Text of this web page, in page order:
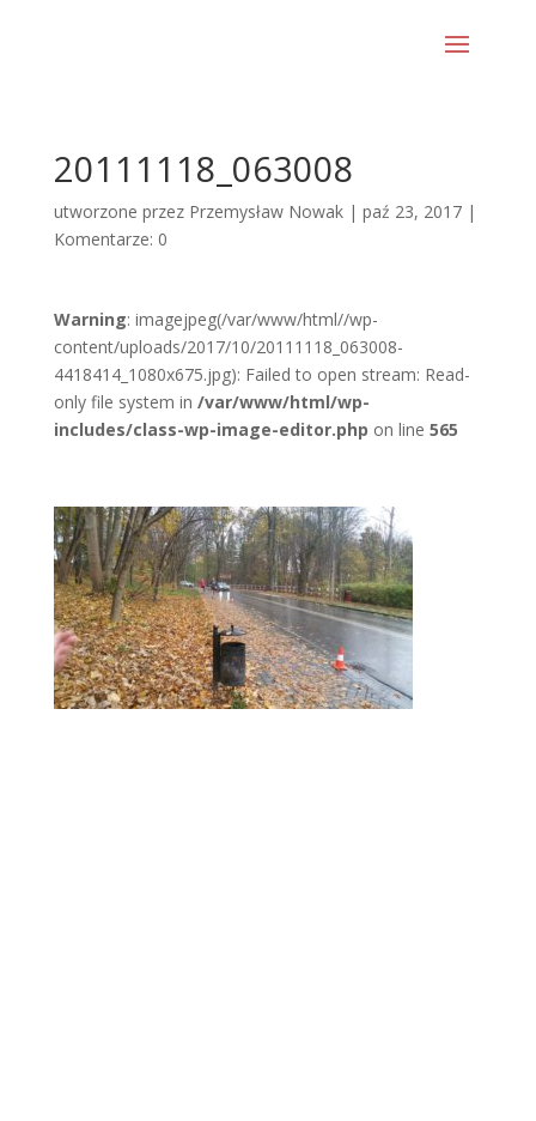
20111118_063008
utworzone przez Przemysław Nowak| paź 23, 2017|
Komentarze: 0
Warning: imagejpeg(/var/www/html//wp-
content/uploads/2017/10/20111118_063008-
4418414_1080x675.jpg): Failed to open stream: Read-
only file system in /var/www/html/wp-
includes/class-wp-image-editor.php on line 565